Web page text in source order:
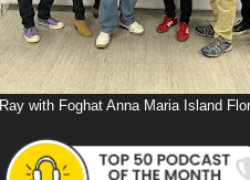
Ray with Foghat Anna Maria Island